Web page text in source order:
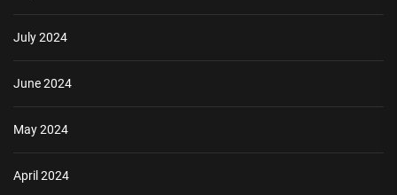
July 2024
June 2024
May 2024
April 2024